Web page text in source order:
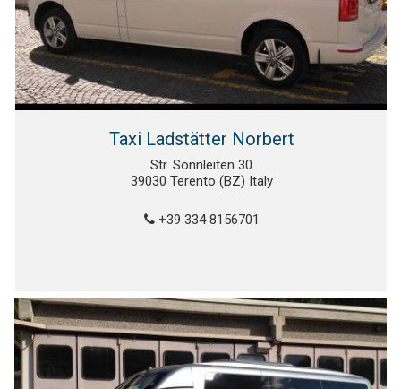
Taxi Ladstätter Norbert
Str. Sonnleiten 30
39030 Terento (BZ) Italy
+39 334 8156701